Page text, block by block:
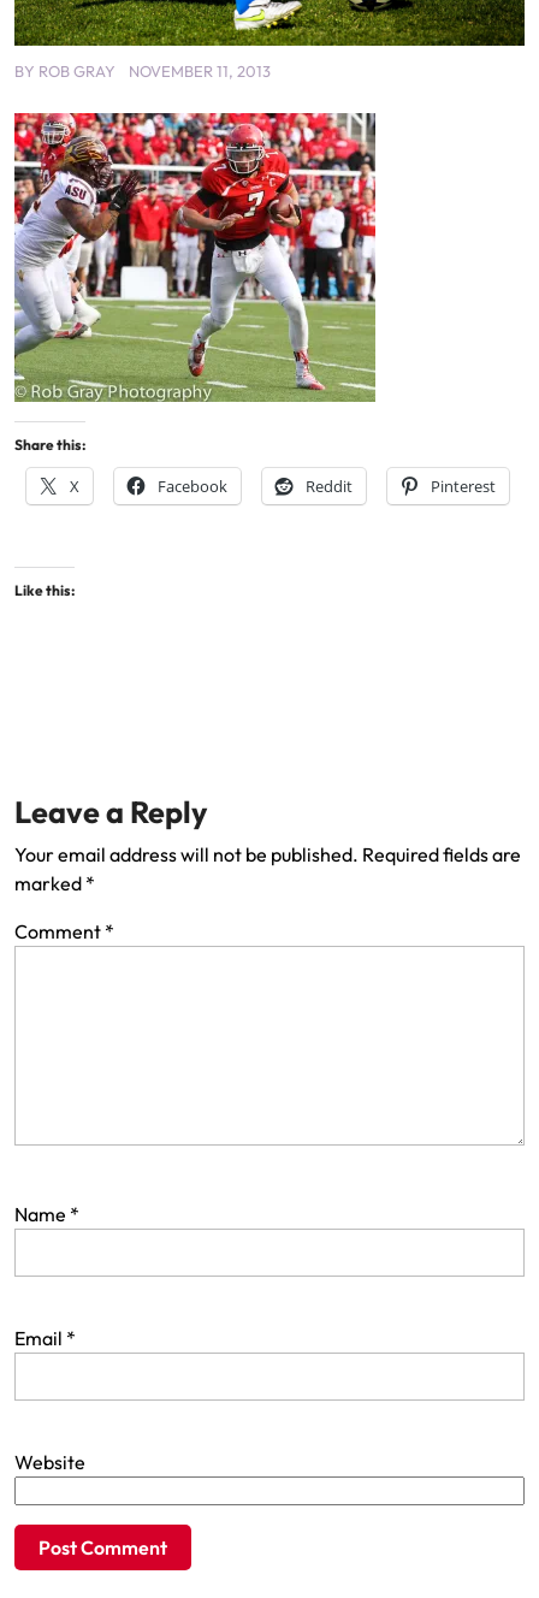
BY ROB GRAY NOVEMBER 11, 2013
Share this:
X Facebook Reddit Pinterest
Like this:
Leave a Reply
Your email address will not be published. Required fields are
marked *
Comment *
Name *
Email *
Website